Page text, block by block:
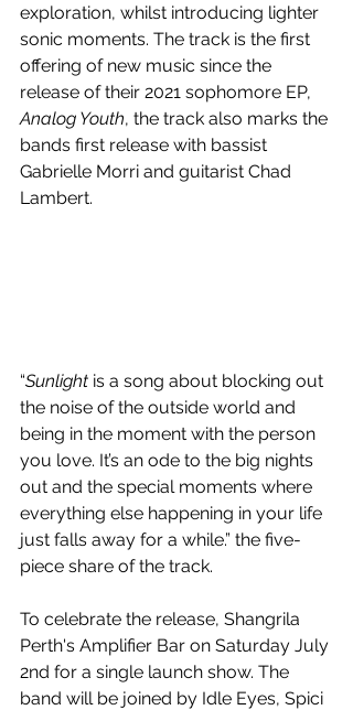
exploration, whilst introducing lighter
sonic moments. The track is the first
offering of new music since the
release of their 2021 sophomore EP,
Analog Youth, the track also marks the
bands first release with bassist
Gabrielle Morri and guitarist Chad
Lambert.
“Sunlight is a song about blocking out
the noise of the outside world and
being in the moment with the person
you love. It’s an ode to the big nights
out and the special moments where
everything else happening in your life
just falls away for a while.” the five-
piece share of the track.
To celebrate the release, Shangrila
Perth's Amplifier Bar on Saturday July
2nd for a single launch show. The
band will be joined by Idle Eyes, Spici